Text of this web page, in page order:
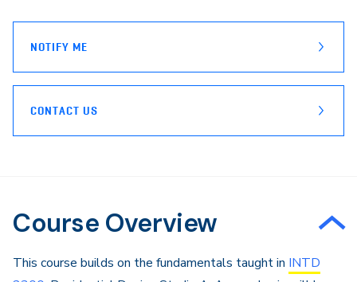
NOTIFY ME
CONTACT US
Course Overview
This course builds on the fundamentals taught in INTD